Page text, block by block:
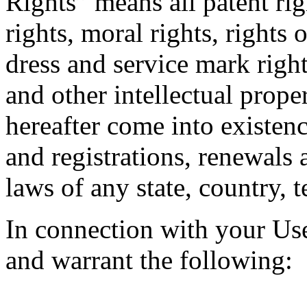
rights, moral rights, rights
dress and service mark
and other intellectual
hereafter come into
and registrations, renewals
laws of any state, country,
In connection with your
and warrant the following: